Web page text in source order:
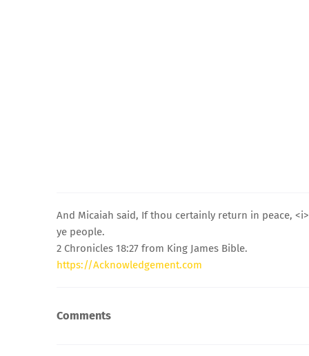
And Micaiah said, If thou certainly return in peace,
ye people.
2 Chronicles 18:27 from King James Bible.
https://Acknowledgement.com
Comments